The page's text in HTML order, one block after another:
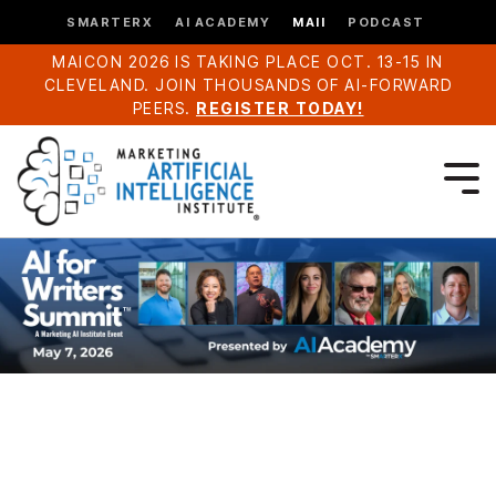
SMARTERX AI ACADEMY MAII PODCAST
MAICON 2026 IS TAKING PLACE OCT. 13-15 IN
CLEVELAND. JOIN THOUSANDS OF AI-FORWARD
PEERS. REGISTER TODAY!